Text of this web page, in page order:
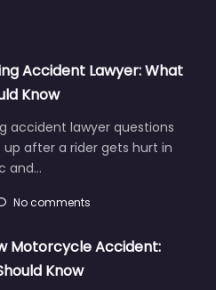
Accident Lawyer: What
Know
accident lawyer questions
after a rider gets hurt in
and…
No comments
Motorcycle Accident:
Know